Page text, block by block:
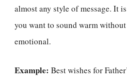
almost any style of message. It
you want to sound warm
emotional.
Example: Best wishes for